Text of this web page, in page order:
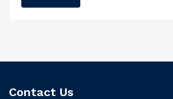
Contact Us